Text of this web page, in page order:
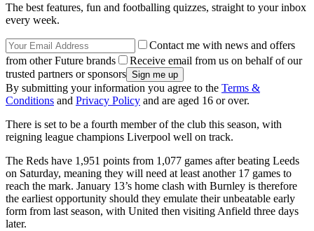
The best features, fun and footballing quizzes, straight to your inbox
every week.
Contact me with news and offers
from other Future brands
Receive email from us on behalf of our
trusted partners or sponsors
By submitting your information you agree to the Terms &
Conditions and Privacy Policy and are aged 16 or over.
There is set to be a fourth member of the club this season, with
reigning league champions Liverpool well on track.
The Reds have 1,951 points from 1,077 games after beating Leeds
on Saturday, meaning they will need at least another 17 games to
reach the mark. January 13’s home clash with Burnley is therefore
the earliest opportunity should they emulate their unbeatable early
form from last season, with United then visiting Anfield three days
later.